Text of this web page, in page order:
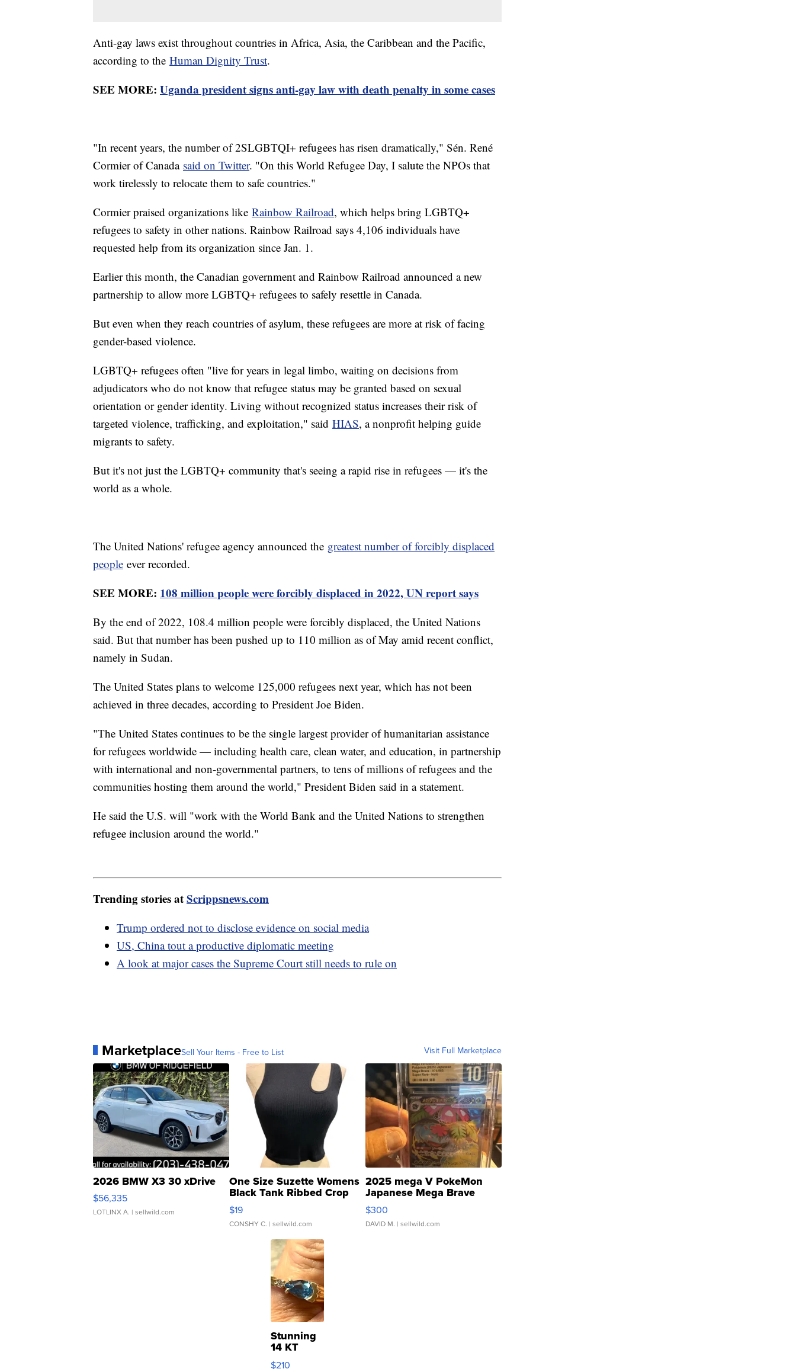
Anti-gay laws exist throughout countries in Africa, Asia, the Caribbean and the Pacific,
according to the Human Dignity Trust.
SEE MORE: Uganda president signs anti-gay law with death penalty in some cases
"In recent years, the number of 2SLGBTQI+ refugees has risen dramatically," Sén. René
Cormier of Canada said on Twitter. "On this World Refugee Day, I salute the NPOs that
work tirelessly to relocate them to safe countries."
Cormier praised organizations like Rainbow Railroad, which helps bring LGBTQ+
refugees to safety in other nations. Rainbow Railroad says 4,106 individuals have
requested help from its organization since Jan. 1.
Earlier this month, the Canadian government and Rainbow Railroad announced a new
partnership to allow more LGBTQ+ refugees to safely resettle in Canada.
But even when they reach countries of asylum, these refugees are more at risk of facing
gender-based violence.
LGBTQ+ refugees often "live for years in legal limbo, waiting on decisions from
adjudicators who do not know that refugee status may be granted based on sexual
orientation or gender identity. Living without recognized status increases their risk of
targeted violence, trafficking, and exploitation," said HIAS, a nonprofit helping guide
migrants to safety.
But it's not just the LGBTQ+ community that's seeing a rapid rise in refugees — it's the
world as a whole.
The United Nations' refugee agency announced the greatest number of forcibly displaced
people ever recorded.
SEE MORE: 108 million people were forcibly displaced in 2022, UN report says
By the end of 2022, 108.4 million people were forcibly displaced, the United Nations
said. But that number has been pushed up to 110 million as of May amid recent conflict,
namely in Sudan.
The United States plans to welcome 125,000 refugees next year, which has not been
achieved in three decades, according to President Joe Biden.
"The United States continues to be the single largest provider of humanitarian assistance
for refugees worldwide — including health care, clean water, and education, in partnership
with international and non-governmental partners, to tens of millions of refugees and the
communities hosting them around the world," President Biden said in a statement.
He said the U.S. will "work with the World Bank and the United Nations to strengthen
refugee inclusion around the world."
Trending stories atScrippsnews.com
Trump ordered not to disclose evidence on social media
US, China tout a productive diplomatic meeting
A look at major cases the Supreme Court still needs to rule on
MarketplaceSell Your Items - Free to List Visit Full Marketplace
2026 BMW X3 30 xDrive
$56,335
LOTLINX A. | sellwild.com
One Size Suzette Womens
Black Tank Ribbed Crop
Asymmetrical ...
$19
CONSHY C. | sellwild.com
2025 mega V PokeMon
Japanese Mega Brave
076/063 Super Rare H...
$300
DAVID M. | sellwild.com
Stunning
14 KT
Yellow
$210